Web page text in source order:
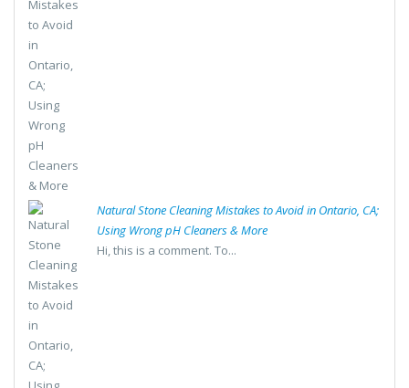
Natural Stone Cleaning Mistakes to Avoid in Ontario, CA;
Using Wrong pH Cleaners & More
Hi, this is a comment. To...